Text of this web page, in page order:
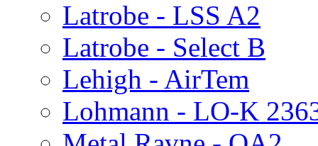
Latrobe - LSS A2
Latrobe - Select B
Lehigh - AirTem
Lohmann - LO-K